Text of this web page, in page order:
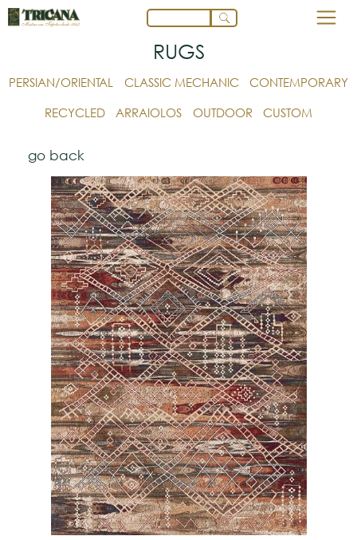
RUGS
PERSIAN/ORIENTAL CLASSIC MECHANIC
CONTEMPORARY
RECYCLED
ARRAIOLOS OUTDOOR CUSTOM
go back